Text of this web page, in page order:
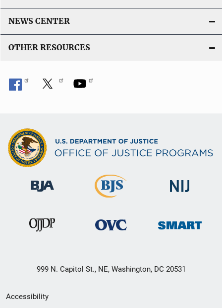
NEWS CENTER
OTHER RESOURCES
999 N. Capitol St., NE, Washington, DC 20531
Secondary
Accessibility